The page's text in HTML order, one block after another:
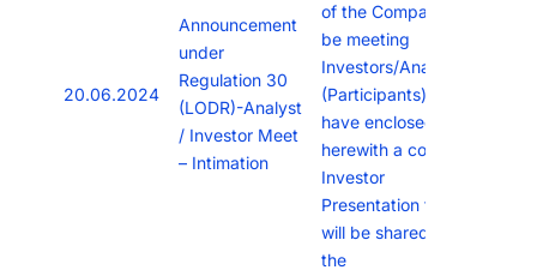
20.06.2024
Announcement
under
Regulation 30
(LODR)-Analyst
/ Investor Meet
– Intimation
of the Company will
be meeting
Investors/Analysts
(Participants), We
have enclosed
herewith a copy of
Investor
Presentation that
will be shared with
the